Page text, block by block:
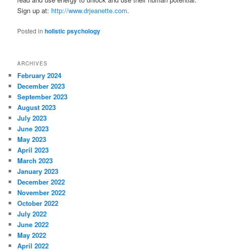
Sign up at: http://www.drjeanette.com.
Posted in holistic psychology
ARCHIVES
February 2024
December 2023
September 2023
August 2023
July 2023
June 2023
May 2023
April 2023
March 2023
January 2023
December 2022
November 2022
October 2022
July 2022
June 2022
May 2022
April 2022